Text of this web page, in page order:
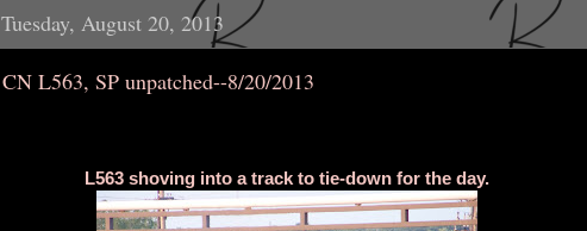
Tuesday, August 20, 2013
CN L563, SP unpatched--8/20/2013
L563 shoving into a track to tie-down for the day.